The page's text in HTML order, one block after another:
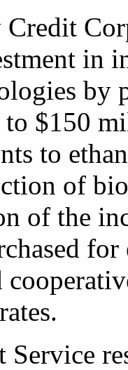
in
to $150
to
of
of the
Service